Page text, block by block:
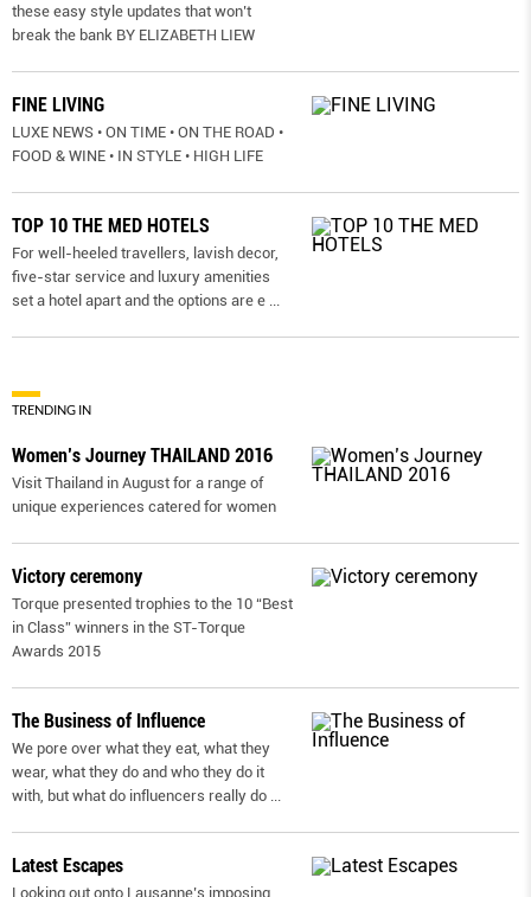
these easy style updates that won’t
break the bank BY ELIZABETH LIEW
FINE LIVING
LUXE NEWS • ON TIME • ON THE ROAD •
FOOD & WINE • IN STYLE • HIGH LIFE
TOP 10 THE MED HOTELS
For well-heeled travellers, lavish decor,
five-star service and luxury amenities
set a hotel apart and the options are e
TRENDING IN
Women’s Journey THAILAND 2016
Visit Thailand in August for a range of
unique experiences catered for women
Victory ceremony
Torque presented trophies to the 10 “Best
in Class” winners in the ST-Torque
Awards 2015
The Business of Influence
We pore over what they eat, what they
wear, what they do and who they do it
with, but what do influencers really do
Latest Escapes
Looking out onto Lausanne’s imposing